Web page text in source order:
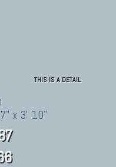
THIS IS A DETAIL
x 3' 10"